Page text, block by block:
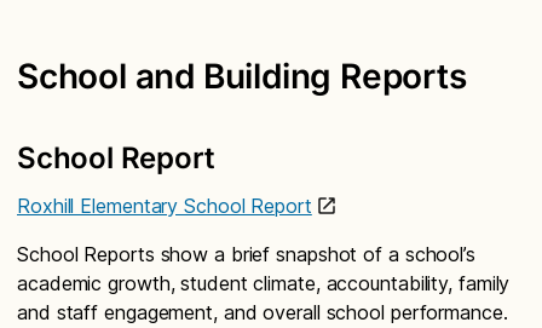
School and Building Reports
School Report
Roxhill Elementary School Report
School Reports show a brief snapshot of a school’s
academic growth, student climate, accountability, family
and staff engagement, and overall school performance.